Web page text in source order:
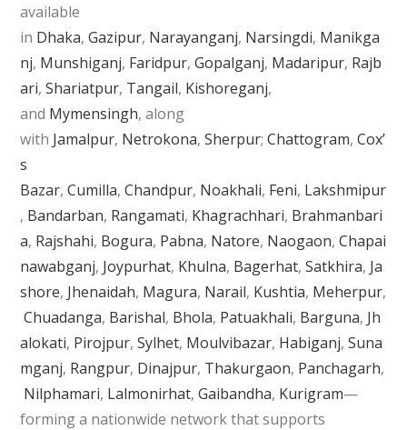
available
in Dhaka,Gazipur, Narayanganj, Narsingdi, Manikga
nj, Munshiganj, Faridpur,Gopalganj, Madaripur, Rajb
ari,Shariatpur, Tangail, Kishoreganj,
and Mymensingh, along
with Jamalpur, Netrokona,Sherpur;Chattogram,Cox’
s
Bazar,Cumilla,Chandpur, Noakhali, Feni, Lakshmipur
, Bandarban, Rangamati, Khagrachhari, Brahmanbari
a, Rajshahi, Bogura, Pabna, Natore, Naogaon,Chapai
nawabganj, Joypurhat, Khulna, Bagerhat,Satkhira, Ja
shore, Jhenaidah, Magura, Narail, Kushtia, Meherpur,
Chuadanga, Barishal, Bhola, Patuakhali, Barguna, Jh
alokati, Pirojpur,Sylhet, Moulvibazar, Habiganj,Suna
mganj, Rangpur, Dinajpur, Thakurgaon, Panchagarh,
Nilphamari, Lalmonirhat,Gaibandha, Kurigram—
forming a nationwide network that supports